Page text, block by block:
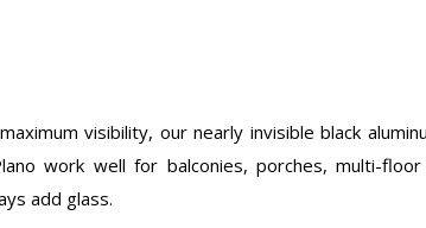
visibility, our nearly invisible black
work well for balconies, porches, multi-
add glass.